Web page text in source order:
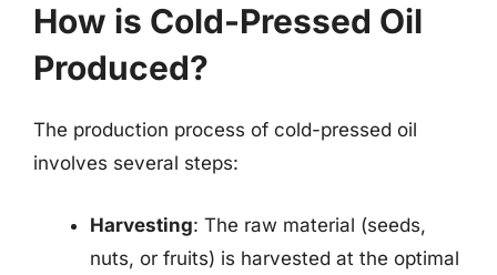
How is Cold-Pressed Oil
Produced?
The production process of cold-pressed oil
involves several steps:
Harvesting: The raw material (seeds,
nuts, or fruits) is harvested at the optimal